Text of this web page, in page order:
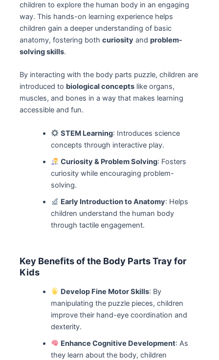
children to explore the human body in an engaging
way. This hands-on learning experience helps
children gain a deeper understanding of basic
anatomy, fostering both curiosity and problem-
solving skills.
By interacting with the body parts puzzle, children are
introduced to biological concepts like organs,
muscles, and bones in a way that makes learning
accessible and fun.
STEM Learning: Introduces science
concepts through interactive play.
Curiosity & Problem Solving: Fosters
curiosity while encouraging problem-
solving.
Early Introduction to Anatomy: Helps
children understand the human body
through tactile engagement.
Key Benefits of the Body Parts Tray for
Kids
Develop Fine Motor Skills: By
manipulating the puzzle pieces, children
improve their hand-eye coordination and
dexterity.
Enhance Cognitive Development: As
they learn about the body, children